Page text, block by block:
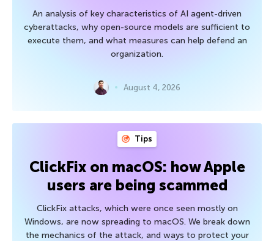
An analysis of key characteristics of AI agent-driven
cyberattacks, why open-source models are sufficient to
execute them, and what measures can help defend an
organization.
August 4, 2026
Tips
ClickFix on macOS: how Apple
users are being scammed
ClickFix attacks, which were once seen mostly on
Windows, are now spreading to macOS. We break down
the mechanics of the attack, and ways to protect your